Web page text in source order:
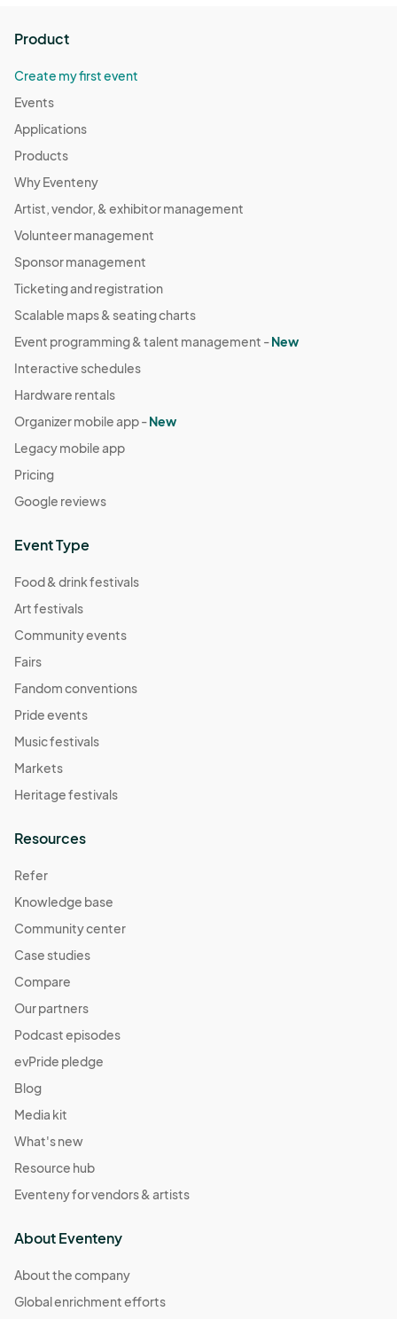
Product
Create my first event
Events
Applications
Products
Why Eventeny
Artist, vendor, & exhibitor management
Volunteer management
Sponsor management
Ticketing and registration
Scalable maps & seating charts
Event programming & talent management -New
Interactive schedules
Hardware rentals
Organizer mobile app -New
Legacy mobile app
Pricing
Google reviews
Event Type
Food & drink festivals
Art festivals
Community events
Fairs
Fandom conventions
Pride events
Music festivals
Markets
Heritage festivals
Resources
Refer
Knowledge base
Community center
Case studies
Compare
Our partners
Podcast episodes
evPride pledge
Blog
Media kit
What's new
Resource hub
Eventeny for vendors & artists
About Eventeny
About the company
Global enrichment efforts